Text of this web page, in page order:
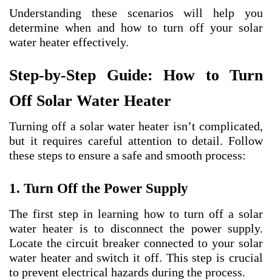
Understanding these scenarios will help you
determine when and how to turn off your solar
water heater effectively.
Step-by-Step Guide: How to Turn
Off Solar Water Heater
Turning off a solar water heater isn’t complicated,
but it requires careful attention to detail. Follow
these steps to ensure a safe and smooth process:
1. Turn Off the Power Supply
The first step in learning how to turn off a solar
water heater is to disconnect the power supply.
Locate the circuit breaker connected to your solar
water heater and switch it off. This step is crucial
to prevent electrical hazards during the process.